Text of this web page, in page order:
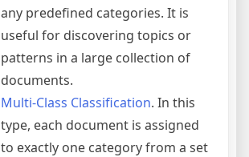
any predefined categories. It is
useful for discovering topics or
patterns in a large collection of
documents.
Multi-Class Classification. In this
type, each document is assigned
to exactly one category from a set